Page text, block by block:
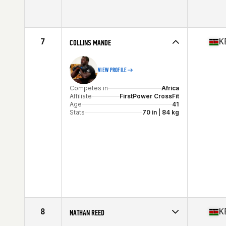
7 COLLINS MANDE
VIEW PROFILE
Competes in
Africa
Affiliate
FirstPower CrossFit
Age
41
Stats
70 in | 84 kg
8 NATHAN REED